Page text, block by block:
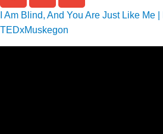
I Am Blind, And You Are Just Like Me |
TEDxMuskegon